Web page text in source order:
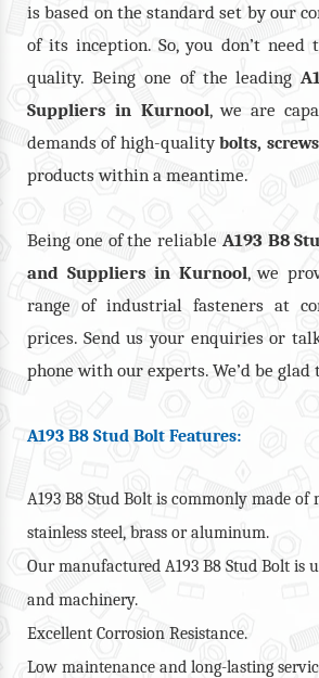
is based on the standard set by our
of its inception. So, you don’t
quality. Being one of the leading
Suppliers in Kurnool, we are
demands of high-quality bolts, screws
products within a meantime.
Being one of the reliable A193 B8
and Suppliers in Kurnool, we
range of industrial fasteners at
prices. Send us your enquiries or
phone with our experts. We’d be glad
A193 B8 Stud Bolt Features:
A193 B8 Stud Bolt is commonly made of
stainless steel, brass or aluminum.
Our manufactured A193 B8 Stud Bolt is
and machinery.
Excellent Corrosion Resistance.
Low maintenance and long-lasting